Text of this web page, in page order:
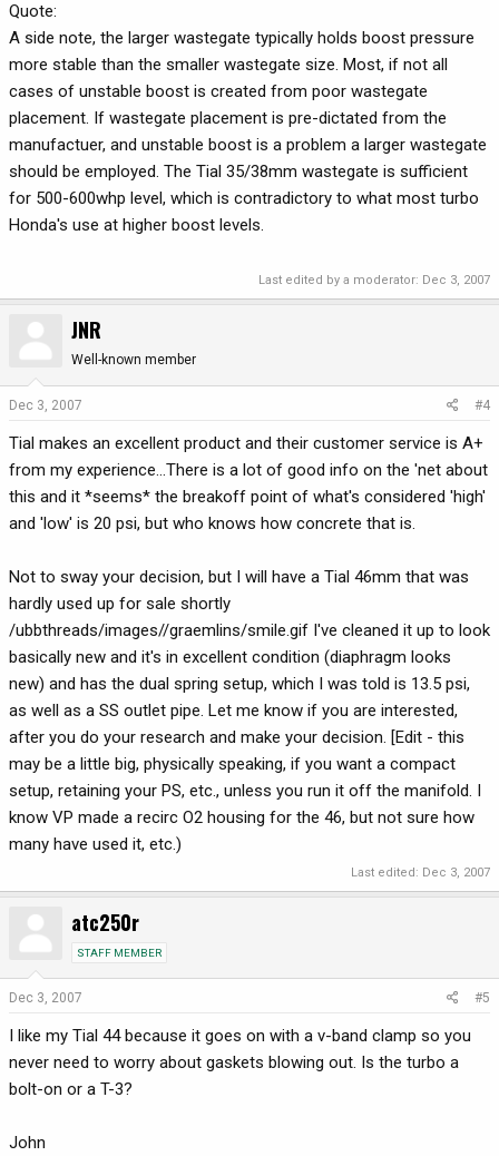
Quote:
A side note, the larger wastegate typically holds boost pressure
more stable than the smaller wastegate size. Most, if not all
cases of unstable boost is created from poor wastegate
placement. If wastegate placement is pre-dictated from the
manufactuer, and unstable boost is a problem a larger wastegate
should be employed. The Tial 35/38mm wastegate is sufficient
for 500-600whp level, which is contradictory to what most turbo
Honda's use at higher boost levels.
Last edited by a moderator: Dec 3, 2007
JNR
Well-known member
Dec 3, 2007 #4
Tial makes an excellent product and their customer service is A+
from my experience...There is a lot of good info on the 'net about
this and it *seems* the breakoff point of what's considered 'high'
and 'low' is 20 psi, but who knows how concrete that is.
Not to sway your decision, but I will have a Tial 46mm that was
hardly used up for sale shortly
/ubbthreads/images//graemlins/smile.gif I've cleaned it up to look
basically new and it's in excellent condition (diaphragm looks
new) and has the dual spring setup, which I was told is 13.5 psi,
as well as a SS outlet pipe. Let me know if you are interested,
after you do your research and make your decision. [Edit - this
may be a little big, physically speaking, if you want a compact
setup, retaining your PS, etc., unless you run it off the manifold. I
know VP made a recirc O2 housing for the 46, but not sure how
many have used it, etc.)
Last edited: Dec 3, 2007
atc250r
STAFF MEMBER
Dec 3, 2007 #5
I like my Tial 44 because it goes on with a v-band clamp so you
never need to worry about gaskets blowing out. Is the turbo a
bolt-on or a T-3?
John